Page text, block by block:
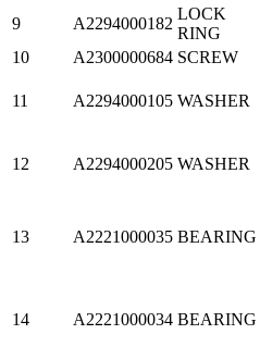
9 A2294000182
LOCK
RING
10
A2300000684 SCREW
11 A2294000105 WASHER
12 A2294000205 WASHER
13 A2221000035 BEARING
14 A2221000034 BEARING